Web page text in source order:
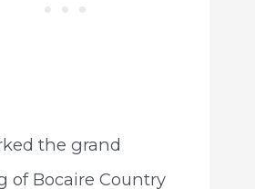
the grand
of Bocaire Country